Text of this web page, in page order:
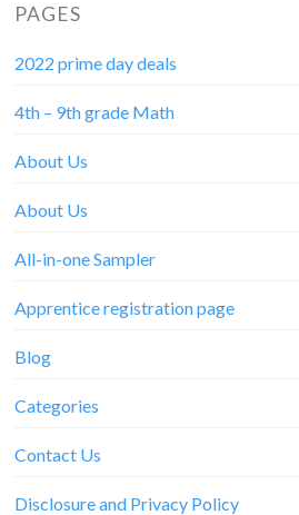
PAGES
2022 prime day deals
4th – 9th grade Math
About Us
About Us
All-in-one Sampler
Apprentice registration page
Blog
Categories
Contact Us
Disclosure and Privacy Policy